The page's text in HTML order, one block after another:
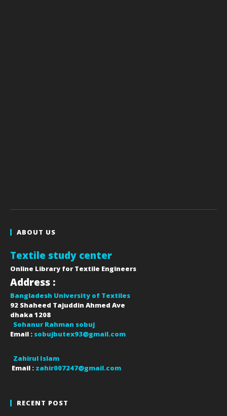
ABOUT US
Textile study center
Online Library for Textile Engineers
Address :
Bangladesh University of Textiles
92 Shaheed Tajuddin Ahmed Ave
dhaka 1208
Sohanur Rahman sobuj
Email : sobujbutex93@gmail.com
Zahirul Islam
Email : zahir007247@gmail.com
RECENT POST